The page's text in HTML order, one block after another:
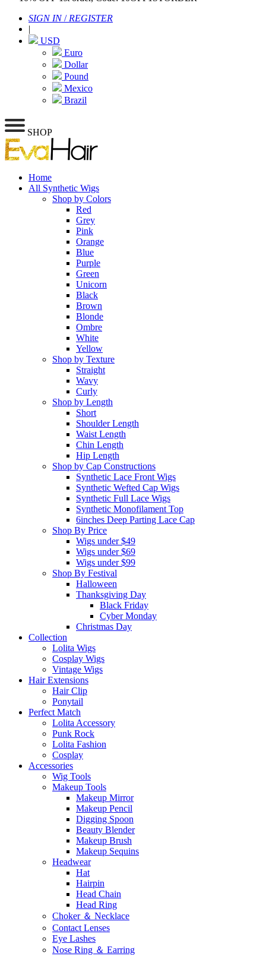
SIGN IN/ REGISTER
|
USD
Euro
Dollar
Pound
Mexico
Brazil
SHOP
Home
All Synthetic Wigs
Shop by Colors
Red
Grey
Pink
Orange
Blue
Purple
Green
Unicorn
Black
Brown
Blonde
Ombre
White
Yellow
Shop by Texture
Straight
Wavy
Curly
Shop by Length
Short
Shoulder Length
Waist Length
Chin Length
Hip Length
Shop by Cap Constructions
Synthetic Lace Front Wigs
Synthetic Wefted Cap Wigs
Synthetic Full Lace Wigs
Synthetic Monofilament Top
6inches Deep Parting Lace Cap
Shop By Price
Wigs under $49
Wigs under $69
Wigs under $99
Shop By Festival
Halloween
Thanksgiving Day
Black Friday
Cyber Monday
Christmas Day
Collection
Lolita Wigs
Cosplay Wigs
Vintage Wigs
Hair Extensions
Hair Clip
Ponytail
Perfect Match
Lolita Accessory
Punk Rock
Lolita Fashion
Cosplay
Accessories
Wig Tools
Makeup Tools
Makeup Mirror
Makeup Pencil
Digging Spoon
Beauty Blender
Makeup Brush
Makeup Sequins
Headwear
Hat
Hairpin
Head Chain
Head Ring
Choker ＆ Necklace
Contact Lenses
Eye Lashes
Nose Ring ＆ Earring